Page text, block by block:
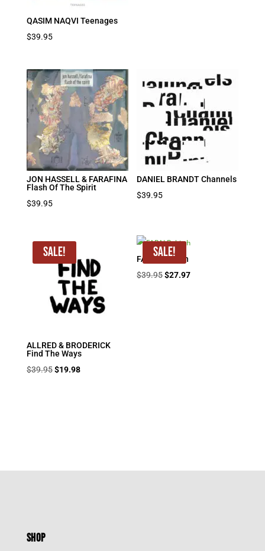
QASIM NAQVI Teenages
$39.95
JON HASSELL & FARAFINA
Flash Of The Spirit
$39.95
DANIEL BRANDT Channels
$39.95
Sale!
ALLRED & BRODERICK
Find The Ways
$39.95 Original
$19.98Current
Sale!
FARAI Rebirth
$39.95Original
$27.97Current
SHOP